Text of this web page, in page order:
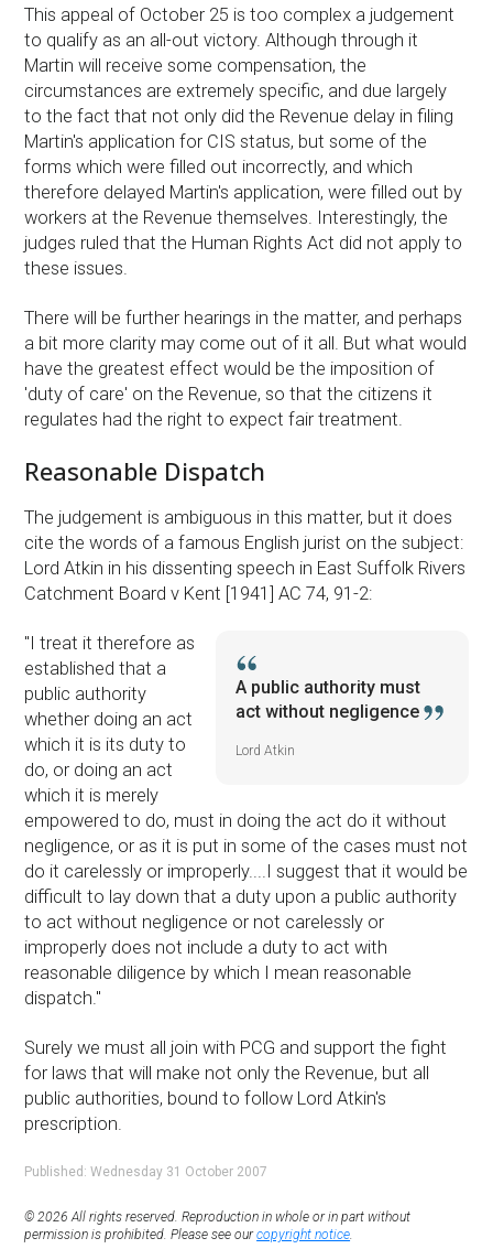
This appeal of October 25 is too complex a judgement
to qualify as an all-out victory. Although through it
Martin will receive some compensation, the
circumstances are extremely specific, and due largely
to the fact that not only did the Revenue delay in filing
Martin's application for CIS status, but some of the
forms which were filled out incorrectly, and which
therefore delayed Martin's application, were filled out by
workers at the Revenue themselves. Interestingly, the
judges ruled that the Human Rights Act did not apply to
these issues.
There will be further hearings in the matter, and perhaps
a bit more clarity may come out of it all. But what would
have the greatest effect would be the imposition of
'duty of care' on the Revenue, so that the citizens it
regulates had the right to expect fair treatment.
Reasonable Dispatch
The judgement is ambiguous in this matter, but it does
cite the words of a famous English jurist on the subject:
Lord Atkin in his dissenting speech in East Suffolk Rivers
Catchment Board v Kent [1941] AC 74, 91-2:
A public authority must
act without negligence
Lord Atkin
''I treat it therefore as
established that a
public authority
whether doing an act
which it is its duty to
do, or doing an act
which it is merely
empowered to do, must in doing the act do it without
negligence, or as it is put in some of the cases must not
do it carelessly or improperly....I suggest that it would be
difficult to lay down that a duty upon a public authority
to act without negligence or not carelessly or
improperly does not include a duty to act with
reasonable diligence by which I mean reasonable
dispatch.''
Surely we must all join with PCG and support the fight
for laws that will make not only the Revenue, but all
public authorities, bound to follow Lord Atkin's
prescription.
Published: Wednesday 31 October 2007
© 2026 All rights reserved. Reproduction in whole or in part without
permission is prohibited. Please see ourcopyright notice.